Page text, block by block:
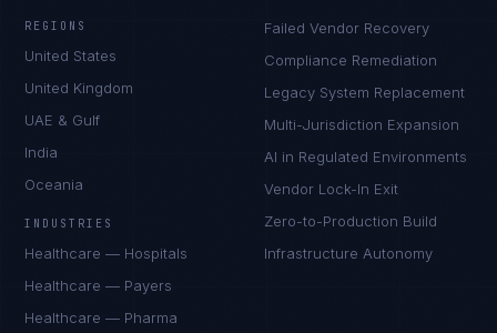
REGIONS
United States
United Kingdom
UAE & Gulf
India
Oceania
INDUSTRIES
Healthcare — Hospitals
Healthcare — Payers
Healthcare — Pharma
Failed Vendor Recovery
Compliance Remediation
Legacy System Replacement
Multi-Jurisdiction Expansion
AI in Regulated Environments
Vendor Lock-In Exit
Zero-to-Production Build
Infrastructure Autonomy